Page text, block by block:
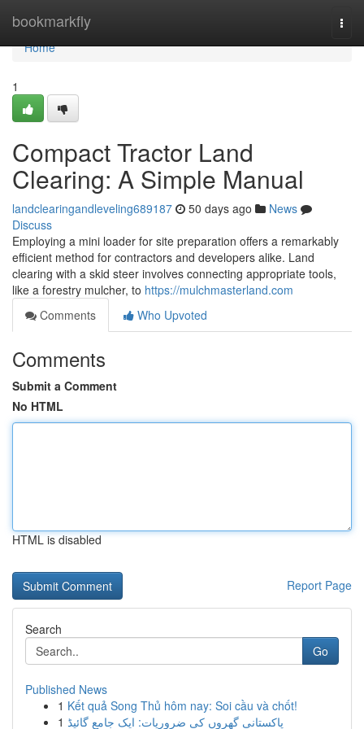
bookmarkfly
Home
Home
1
Compact Tractor Land
Clearing: A Simple Manual
landclearingandleveling689187 50 days ago
News
Discuss
Employing a mini loader for site preparation offers a remarkably
efficient method for contractors and developers alike. Land
clearing with a skid steer involves connecting appropriate tools,
like a forestry mulcher, to https://mulchmasterland.com
Comments
Who Upvoted
Comments
Submit a Comment
No HTML
HTML is disabled
Report Page
Search
Go
Published News
1 Kết quả Song Thủ hôm nay: Soi cầu và chốt!
1 پاکستانی گھروں کی ضروریات: ایک جامع گائیڈ